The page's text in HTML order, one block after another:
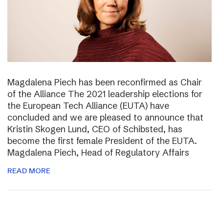
Magdalena Piech has been reconfirmed as Chair
of the Alliance The 2021 leadership elections for
the European Tech Alliance (EUTA) have
concluded and we are pleased to announce that
Kristin Skogen Lund, CEO of Schibsted, has
become the first female President of the EUTA.
Magdalena Piech, Head of Regulatory Affairs
READ MORE